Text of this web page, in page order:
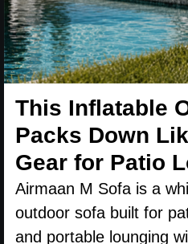
This Inflatable
Packs Down
Gear for Patio
Airmaan M Sofa is a
outdoor sofa built for
and portable lounging